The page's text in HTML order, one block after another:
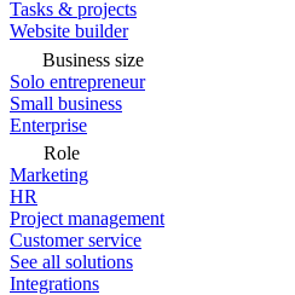
Tasks & projects
Website builder
Business size
Solo entrepreneur
Small business
Enterprise
Role
Marketing
HR
Project management
Customer service
See all solutions
Integrations